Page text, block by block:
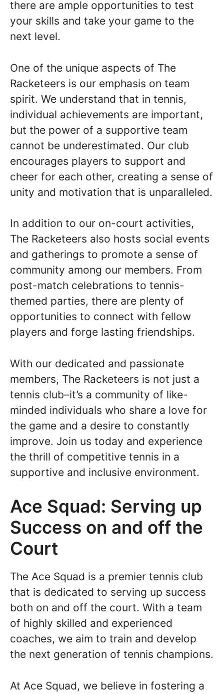
there are ample opportunities to test
your skills and take your game to the
next level.
One of the unique aspects of The
Racketeers is our emphasis on team
spirit. We understand that in tennis,
individual achievements are important,
but the power of a supportive team
cannot be underestimated. Our club
encourages players to support and
cheer for each other, creating a sense of
unity and motivation that is unparalleled.
In addition to our on-court activities,
The Racketeers also hosts social events
and gatherings to promote a sense of
community among our members. From
post-match celebrations to tennis-
themed parties, there are plenty of
opportunities to connect with fellow
players and forge lasting friendships.
With our dedicated and passionate
members, The Racketeers is not just a
tennis club–it’s a community of like-
minded individuals who share a love for
the game and a desire to constantly
improve. Join us today and experience
the thrill of competitive tennis in a
supportive and inclusive environment.
Ace Squad: Serving up
Success on and off the
Court
The Ace Squad is a premier tennis club
that is dedicated to serving up success
both on and off the court. With a team
of highly skilled and experienced
coaches, we aim to train and develop
the next generation of tennis champions.
At Ace Squad, we believe in fostering a